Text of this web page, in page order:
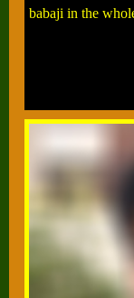
babaji in the